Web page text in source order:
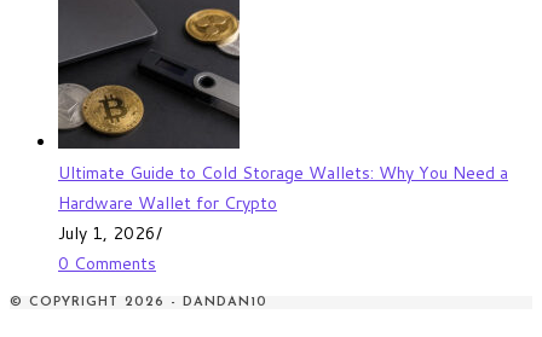
Ultimate Guide to Cold Storage Wallets: Why You Need a
Hardware Wallet for Crypto
July 1, 2026/
0 Comments
© COPYRIGHT 2026 - DANDAN10